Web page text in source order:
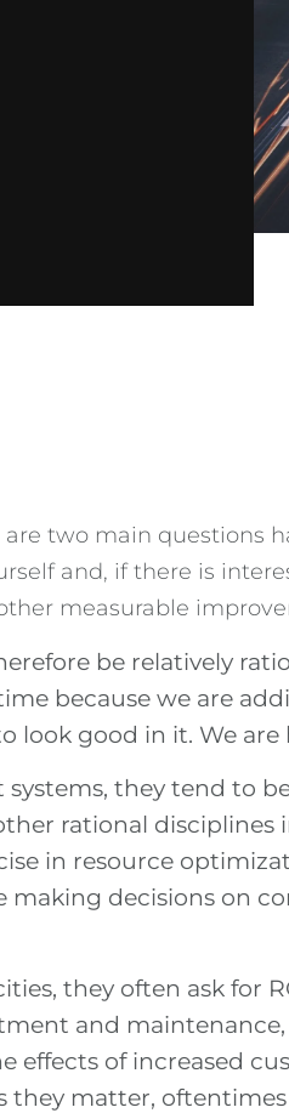
two main questions
and, if there is
measurable
be relatively
because we are
look good in it. We are
they tend to
rational
in resource
decisions on
they often ask for
and
effects of increased
they matter,